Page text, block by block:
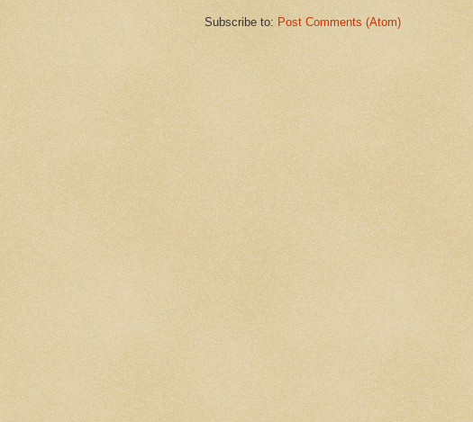
Subscribe to: Post Comments (Atom)